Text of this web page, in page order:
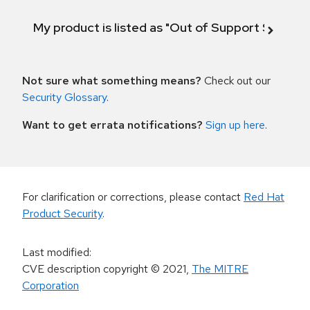
My product is listed as "Out of Support
Not sure what something means? Check out our
Security Glossary.
Want to get errata notifications? Sign up here.
For clarification or corrections, please contact Red Hat
Product Security.
Last modified:
CVE description copyright© 2021, The MITRE
Corporation